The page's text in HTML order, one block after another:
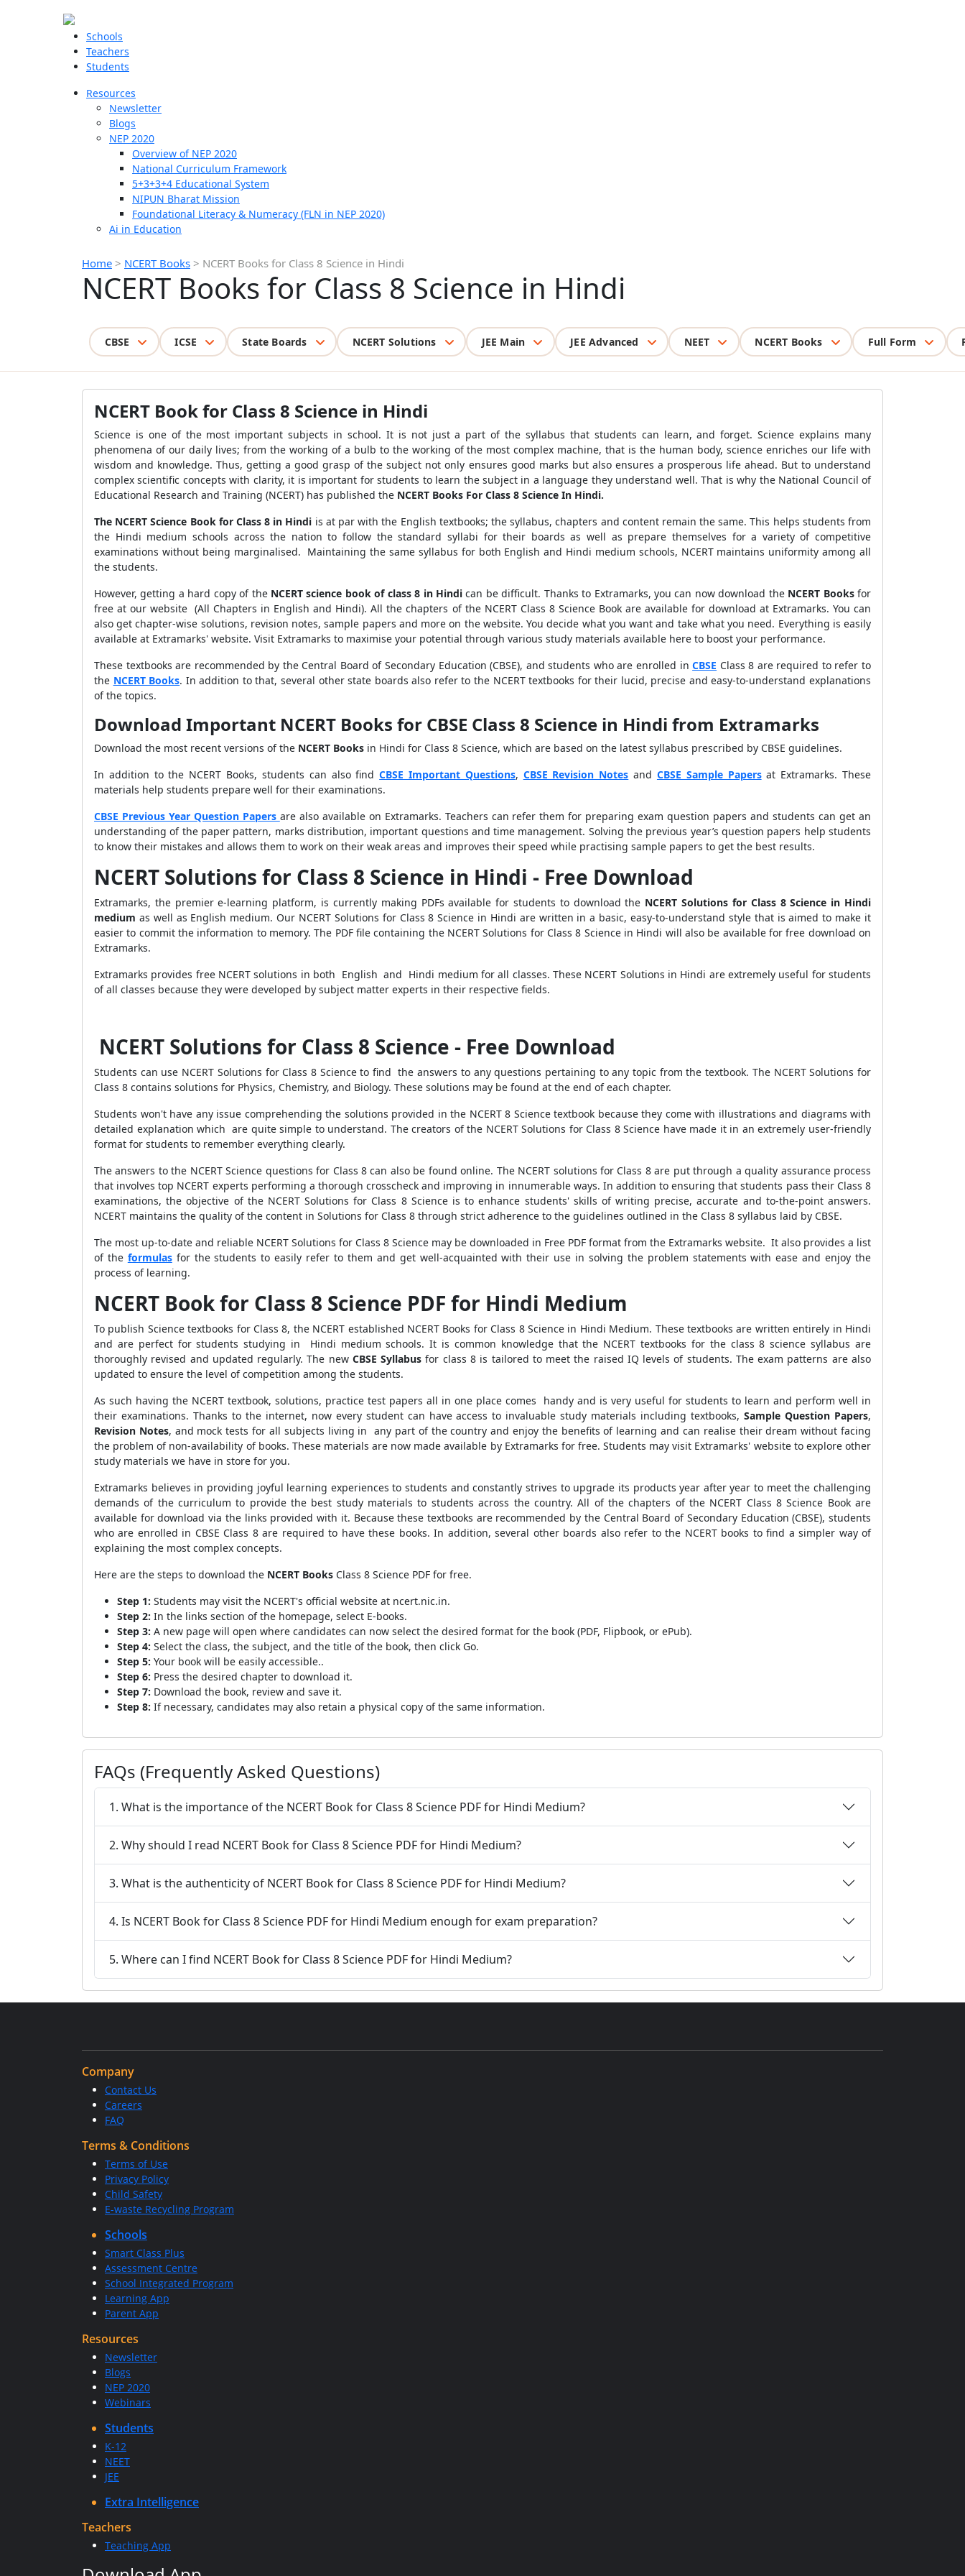
Schools
Teachers
Students
Resources
Newsletter
Blogs
NEP 2020
Overview of NEP 2020
National Curriculum Framework
5+3+3+4 Educational System
NIPUN Bharat Mission
Foundational Literacy & Numeracy (FLN in NEP 2020)
Ai in Education
Home > NCERT Books > NCERT Books for Class 8 Science in Hindi
NCERT Books for Class 8 Science in Hindi
CBSE ICSE State Boards NCERT Solutions JEE Main JEE Advanced NEET NCERT Books Full Form
NCERT Book for Class 8 Science in Hindi
Science is one of the most important subjects in school. It is not just a part of the syllabus that students can learn, and forget. Science explains many
phenomena of our daily lives; from the working of a bulb to the working of the most complex machine, that is the human body, science enriches our life with
wisdom and knowledge. Thus, getting a good grasp of the subject not only ensures good marks but also ensures a prosperous life ahead. But to understand
complex scientific concepts with clarity, it is important for students to learn the subject in a language they understand well. That is why the National Council of
Educational Research and Training (NCERT) has published the NCERT Books For Class 8 Science In Hindi.
The NCERT Science Book for Class 8 in Hindi is at par with the English textbooks; the syllabus, chapters and content remain the same. This helps students from
the Hindi medium schools across the nation to follow the standard syllabi for their boards as well as prepare themselves for a variety of competitive
examinations without being marginalised. Maintaining the same syllabus for both English and Hindi medium schools, NCERT maintains uniformity among all
the students.
However, getting a hard copy of the NCERT science book of class 8 in Hindican be difficult. Thanks to Extramarks, you can now download the NCERT Booksfor
free at our website (All Chapters in English and Hindi). All the chapters of the NCERT Class 8 Science Book are available for download at Extramarks. You can
also get chapter-wise solutions, revision notes, sample papers and more on the website. You decide what you want and take what you need. Everything is easily
available at Extramarks' website. Visit Extramarks to maximise your potential through various study materials available here to boost your performance.
These textbooks are recommended by the Central Board of Secondary Education (CBSE), and students who are enrolled inCBSE Class 8 are required to refer to
the NCERT Books. In addition to that, several other state boards also refer to the NCERT textbooks for their lucid, precise and easy-to-understand explanations
of the topics.
Download Important NCERT Books for CBSE Class 8 Science in Hindi from Extramarks
Download the most recent versions of the NCERT Books in Hindi for Class 8 Science, which are based on the latest syllabus prescribed by CBSE guidelines.
In addition to the NCERT Books, students can also findCBSE Important Questions, CBSE Revision Notes and CBSE Sample Papersat Extramarks. These
materials help students prepare well for their examinations.
CBSE Previous Year Question Papers are also available on Extramarks. Teachers can refer them for preparing exam question papers and students can get an
understanding of the paper pattern, marks distribution, important questions and time management. Solving the previous year’s question papers help students
to know their mistakes and allows them to work on their weak areas and improves their speed while practising sample papers to get the best results.
NCERT Solutions for Class 8 Science in Hindi - Free Download
Extramarks, the premier e-learning platform, is currently making PDFs available for students to download the NCERT Solutions for Class 8 Science in Hindi
medium as well as English medium. Our NCERT Solutions for Class 8 Science in Hindi are written in a basic, easy-to-understand style that is aimed to make it
easier to commit the information to memory. The PDF file containing the NCERT Solutions for Class 8 Science in Hindi will also be available for free download on
Extramarks.
Extramarks provides free NCERT solutions in both English and Hindi medium for all classes. These NCERT Solutions in Hindi are extremely useful for students
of all classes because they were developed by subject matter experts in their respective fields.
NCERT Solutions for Class 8 Science - Free Download
Students can use NCERT Solutions for Class 8 Science to find the answers to any questions pertaining to any topic from the textbook. The NCERT Solutions for
Class 8 contains solutions for Physics, Chemistry, and Biology. These solutions may be found at the end of each chapter.
Students won't have any issue comprehending the solutions provided in the NCERT 8 Science textbook because they come with illustrations and diagrams with
detailed explanation which are quite simple to understand. The creators of the NCERT Solutions for Class 8 Science have made it in an extremely user-friendly
format for students to remember everything clearly.
The answers to the NCERT Science questions for Class 8 can also be found online. The NCERT solutions for Class 8 are put through a quality assurance process
that involves top NCERT experts performing a thorough crosscheck and improving in innumerable ways. In addition to ensuring that students pass their Class 8
examinations, the objective of the NCERT Solutions for Class 8 Science is to enhance students' skills of writing precise, accurate and to-the-point answers.
NCERT maintains the quality of the content in Solutions for Class 8 through strict adherence to the guidelines outlined in the Class 8 syllabus laid by CBSE.
The most up-to-date and reliable NCERT Solutions for Class 8 Science may be downloaded in Free PDF format from the Extramarks website. It also provides a list
of the formulasfor the students to easily refer to them and get well-acquainted with their use in solving the problem statements with ease and enjoy the
process of learning.
NCERT Book for Class 8 Science PDF for Hindi Medium
To publish Science textbooks for Class 8, the NCERT established NCERT Books for Class 8 Science in Hindi Medium. These textbooks are written entirely in Hindi
and are perfect for students studying in Hindi medium schools. It is common knowledge that the NCERT textbooks for the class 8 science syllabus are
thoroughly revised and updated regularly. The new CBSE Syllabus for class 8 is tailored to meet the raised IQ levels of students. The exam patterns are also
updated to ensure the level of competition among the students.
As such having the NCERT textbook, solutions, practice test papers all in one place comes handy and is very useful for students to learn and perform well in
their examinations. Thanks to the internet, now every student can have access to invaluable study materials including textbooks,Sample Question Papers,
Revision Notes, and mock tests for all subjects living in any part of the country and enjoy the benefits of learning and can realise their dream without facing
the problem of non-availability of books. These materials are now made available by Extramarks for free. Students may visit Extramarks' website to explore other
study materials we have in store for you.
Extramarks believes in providing joyful learning experiences to students and constantly strives to upgrade its products year after year to meet the challenging
demands of the curriculum to provide the best study materials to students across the country. All of the chapters of the NCERT Class 8 Science Book are
available for download via the links provided with it. Because these textbooks are recommended by the Central Board of Secondary Education (CBSE), students
who are enrolled in CBSE Class 8 are required to have these books. In addition, several other boards also refer to the NCERT books to find a simpler way of
explaining the most complex concepts.
Here are the steps to download the NCERT Books Class 8 Science PDF for free.
Step 1: Students may visit the NCERT's official website at ncert.nic.in.
Step 2: In the links section of the homepage, select E-books.
Step 3: A new page will open where candidates can now select the desired format for the book (PDF, Flipbook, or ePub).
Step 4: Select the class, the subject, and the title of the book, then click Go.
Step 5: Your book will be easily accessible..
Step 6: Press the desired chapter to download it.
Step 7: Download the book, review and save it.
Step 8: If necessary, candidates may also retain a physical copy of the same information.
FAQs (Frequently Asked Questions)
1. What is the importance of the NCERT Book for Class 8 Science PDF for Hindi Medium?
2. Why should I read NCERT Book for Class 8 Science PDF for Hindi Medium?
3. What is the authenticity of NCERT Book for Class 8 Science PDF for Hindi Medium?
4. Is NCERT Book for Class 8 Science PDF for Hindi Medium enough for exam preparation?
5. Where can I find NCERT Book for Class 8 Science PDF for Hindi Medium?
Company
Contact Us
Careers
FAQ
Terms & Conditions
Terms of Use
Privacy Policy
Child Safety
E-waste Recycling Program
Schools
Smart Class Plus
Assessment Centre
School Integrated Program
Learning App
Parent App
Resources
Newsletter
Blogs
NEP 2020
Webinars
Students
K-12
NEET
JEE
Extra Intelligence
Teachers
Teaching App